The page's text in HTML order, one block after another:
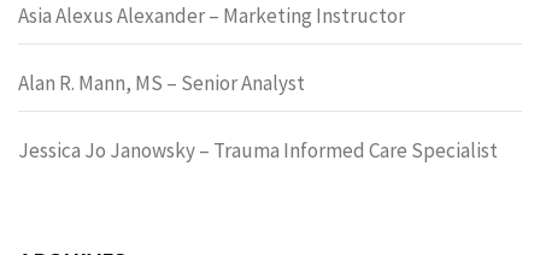
Asia Alexus Alexander – Marketing Instructor
Alan R. Mann, MS – Senior Analyst
Jessica Jo Janowsky – Trauma Informed Care Specialist